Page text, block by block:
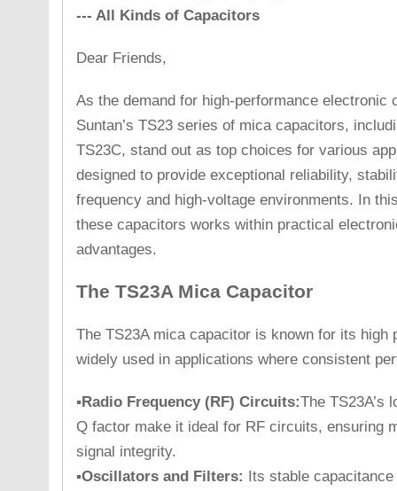
--- All Kinds of Capacitors
Dear Friends,
As the demand for high-performance electronic
Suntan’s TS23 series of mica capacitors,
TS23C, stand out as top choices for various
designed to provide exceptional reliability,
frequency and high-voltage environments. In
these capacitors works within practical
advantages.
The TS23A Mica Capacitor
The TS23A mica capacitor is known for its high
widely used in applications where consistent
▪Radio Frequency (RF) Circuits:The TS23A’s
Q factor make it ideal for RF circuits, ensuring
signal integrity.
▪Oscillators and Filters: Its stable